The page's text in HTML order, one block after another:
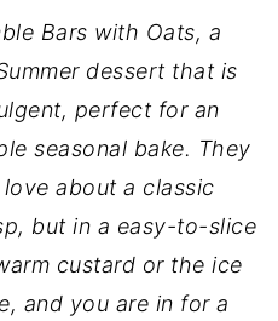
Bars with Oats, a
dessert that is
perfect for an
seasonal bake. They
about a classic
but in a easy-to-slice
custard or the ice
and you are in for a